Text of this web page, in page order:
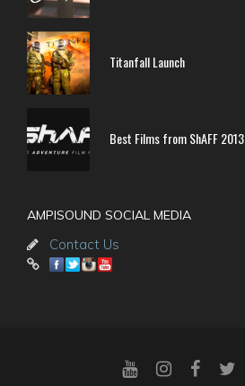
Titanfall Launch
Best Films from ShAFF 2013
AMPISOUND SOCIAL MEDIA
Contact Us